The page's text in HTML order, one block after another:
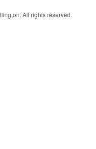
All rights reserved.